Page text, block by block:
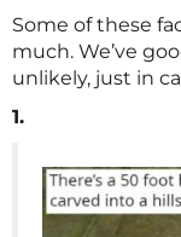
Some of these
much. We’ve
unlikely, just in
1.